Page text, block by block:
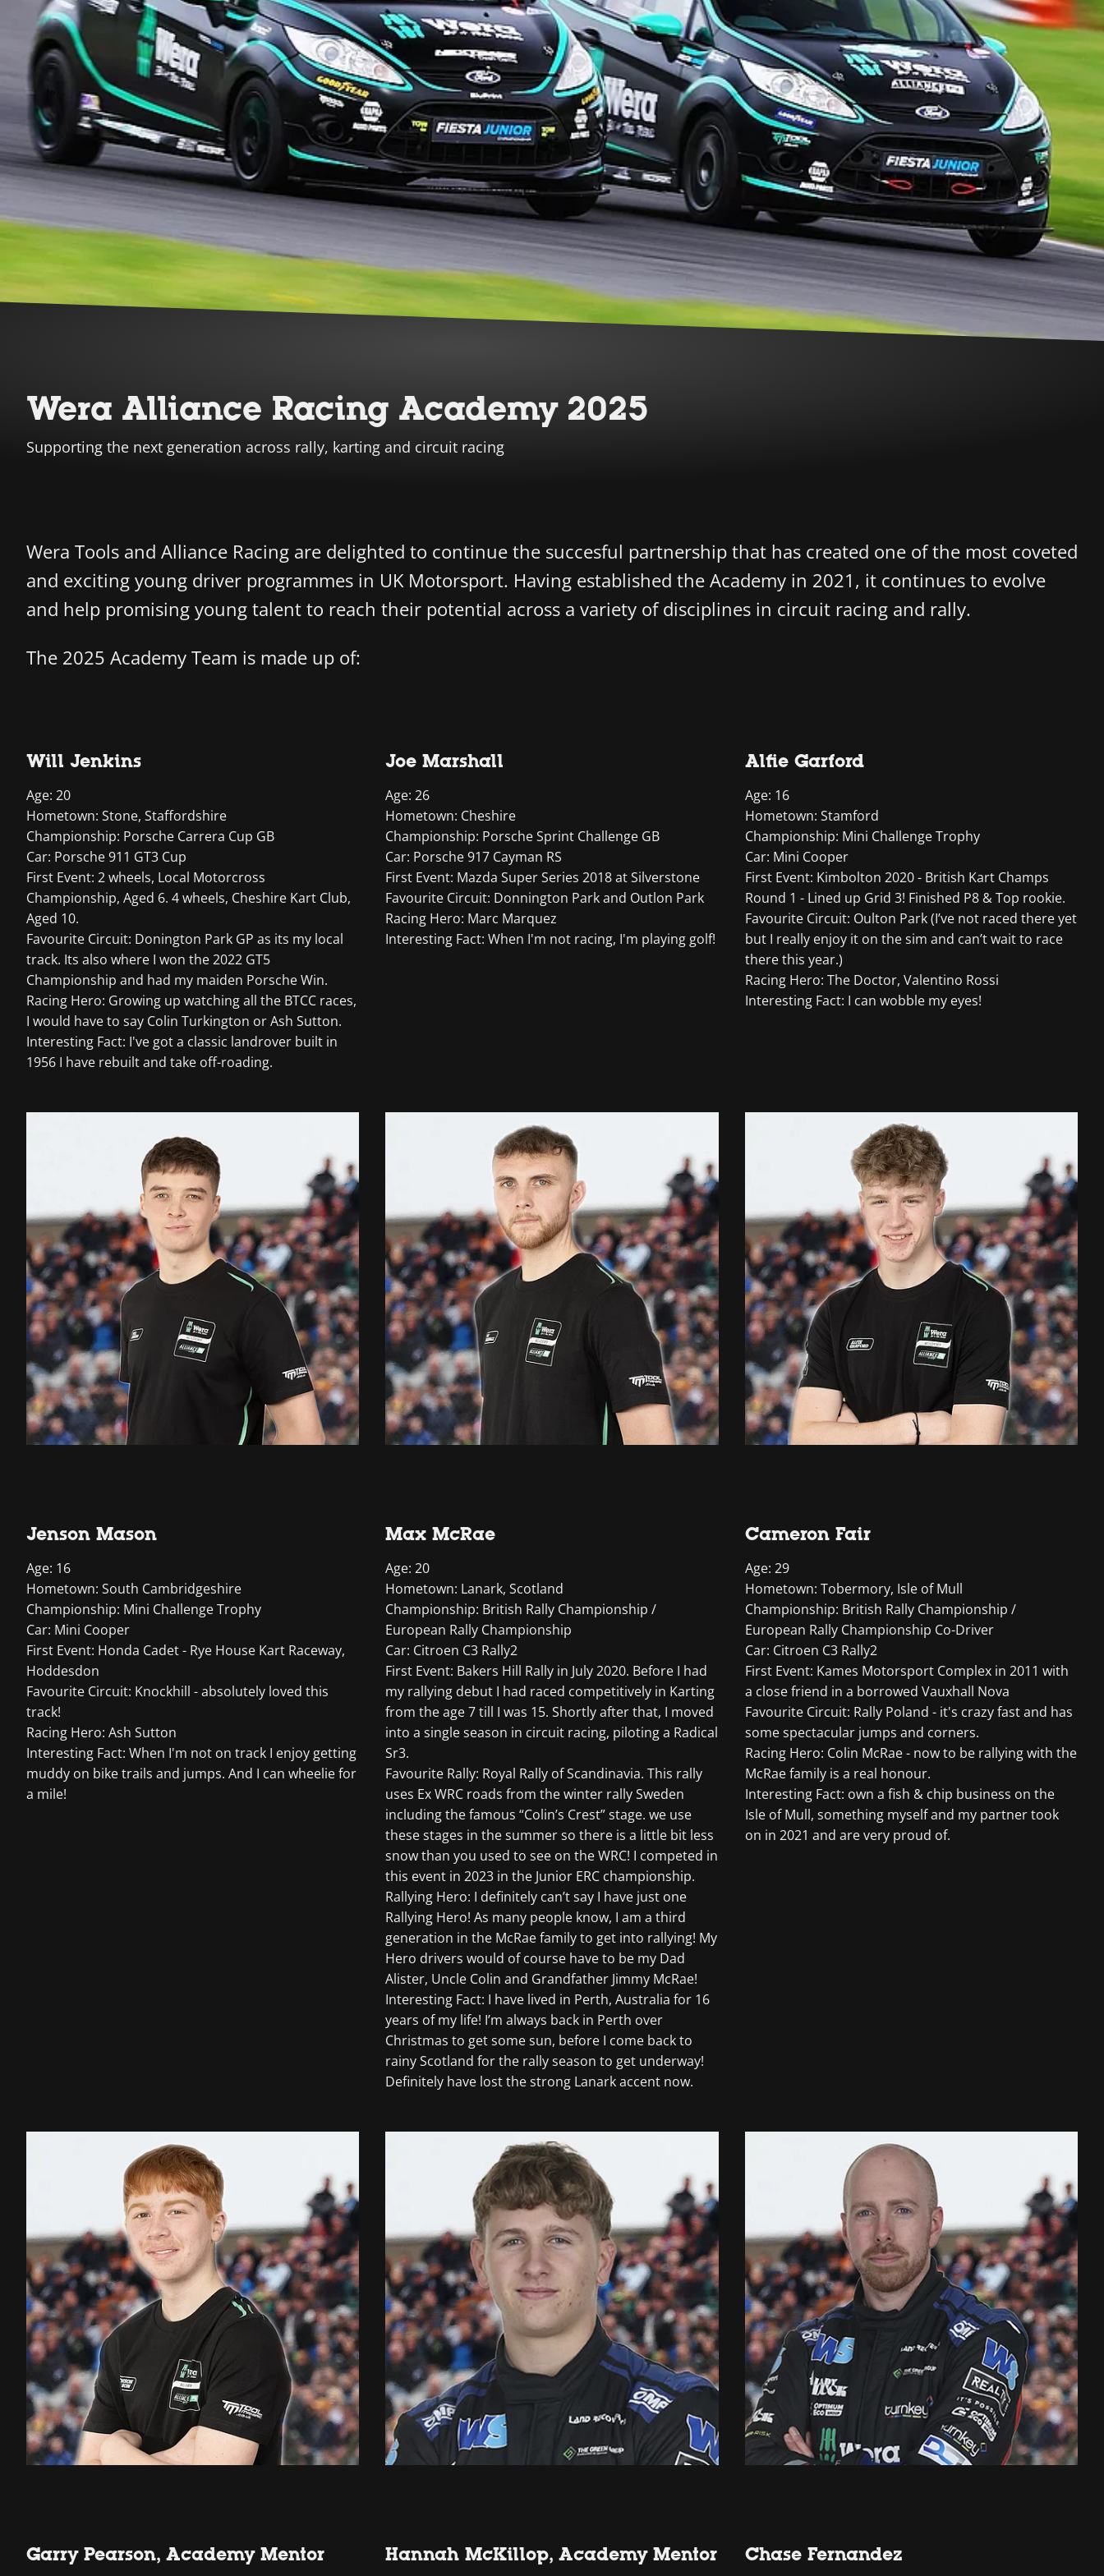
Wera Alliance Racing Academy 2025
Supporting the next generation across rally, karting and circuit racing
Wera Tools and Alliance Racing are delighted to continue the succesful partnership that has created one of the most coveted
and exciting young driver programmes in UK Motorsport. Having established the Academy in 2021, it continues to evolve
and help promising young talent to reach their potential across a variety of disciplines in circuit racing and rally.
The 2025 Academy Team is made up of:
Will Jenkins
Age: 20
Hometown: Stone, Staffordshire
Championship: Porsche Carrera Cup GB
Car: Porsche 911 GT3 Cup
First Event: 2 wheels, Local Motorcross
Championship, Aged 6. 4 wheels, Cheshire Kart Club,
Aged 10.
Favourite Circuit: Donington Park GP as its my local
track. Its also where I won the 2022 GT5
Championship and had my maiden Porsche Win.
Racing Hero: Growing up watching all the BTCC races,
I would have to say Colin Turkington or Ash Sutton.
Interesting Fact: I've got a classic landrover built in
1956 I have rebuilt and take off-roading.
Joe Marshall
Age: 26
Hometown: Cheshire
Championship: Porsche Sprint Challenge GB
Car: Porsche 917 Cayman RS
First Event: Mazda Super Series 2018 at Silverstone
Favourite Circuit: Donnington Park and Outlon Park
Racing Hero: Marc Marquez
Interesting Fact: When I'm not racing, I'm playing golf!
Alfie Garford
Age: 16
Hometown: Stamford
Championship: Mini Challenge Trophy
Car: Mini Cooper
First Event: Kimbolton 2020 - British Kart Champs
Round 1 - Lined up Grid 3! Finished P8 & Top rookie.
Favourite Circuit: Oulton Park (I’ve not raced there yet
but I really enjoy it on the sim and can’t wait to race
there this year.)
Racing Hero: The Doctor, Valentino Rossi
Interesting Fact: I can wobble my eyes!
Jenson Mason
Age: 16
Hometown: South Cambridgeshire
Championship: Mini Challenge Trophy
Car: Mini Cooper
First Event: Honda Cadet - Rye House Kart Raceway,
Hoddesdon
Favourite Circuit: Knockhill - absolutely loved this
track!
Racing Hero: Ash Sutton
Interesting Fact: When I'm not on track I enjoy getting
muddy on bike trails and jumps. And I can wheelie for
a mile!
Max McRae
Age: 20
Hometown: Lanark, Scotland
Championship: British Rally Championship /
European Rally Championship
Car: Citroen C3 Rally2
First Event: Bakers Hill Rally in July 2020. Before I had
my rallying debut I had raced competitively in Karting
from the age 7 till I was 15. Shortly after that, I moved
into a single season in circuit racing, piloting a Radical
Sr3.
Favourite Rally: Royal Rally of Scandinavia. This rally
uses Ex WRC roads from the winter rally Sweden
including the famous “Colin’s Crest” stage. we use
these stages in the summer so there is a little bit less
snow than you used to see on the WRC! I competed in
this event in 2023 in the Junior ERC championship.
Rallying Hero: I definitely can’t say I have just one
Rallying Hero! As many people know, I am a third
generation in the McRae family to get into rallying! My
Hero drivers would of course have to be my Dad
Alister, Uncle Colin and Grandfather Jimmy McRae!
Interesting Fact: I have lived in Perth, Australia for 16
years of my life! I’m always back in Perth over
Christmas to get some sun, before I come back to
rainy Scotland for the rally season to get underway!
Definitely have lost the strong Lanark accent now.
Cameron Fair
Age: 29
Hometown: Tobermory, Isle of Mull
Championship: British Rally Championship /
European Rally Championship Co-Driver
Car: Citroen C3 Rally2
First Event: Kames Motorsport Complex in 2011 with
a close friend in a borrowed Vauxhall Nova
Favourite Circuit: Rally Poland - it's crazy fast and has
some spectacular jumps and corners.
Racing Hero: Colin McRae - now to be rallying with the
McRae family is a real honour.
Interesting Fact: own a fish & chip business on the
Isle of Mull, something myself and my partner took
on in 2021 and are very proud of.
Garry Pearson, Academy Mentor Hannah McKillop, Academy Mentor Chase Fernandez